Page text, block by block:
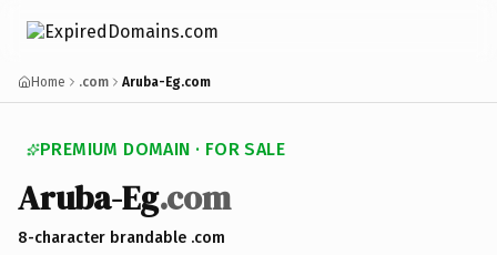
Home .com Aruba-Eg.com
PREMIUM DOMAIN · FOR SALE
Aruba-Eg.com
8-character brandable .com